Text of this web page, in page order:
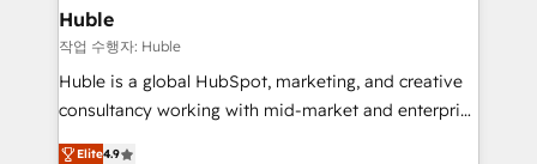
Integration templates that put HubSpot in the center
of your tech stack, syncing... 🛍️ Shopify or
WooCommerce 💲 Stripe or Paypal 💰 Sage or
Netsuite 🤖 Google or Microsoft ✍️ DocuSign or
the rare Advanced "Custom Integrations"
Huble
작업 수행자: Huble
Huble is a global HubSpot, marketing, and creative
consultancy working with mid-market and enterprise
businesses. We go beyond implementation, shaping
Elite4.9